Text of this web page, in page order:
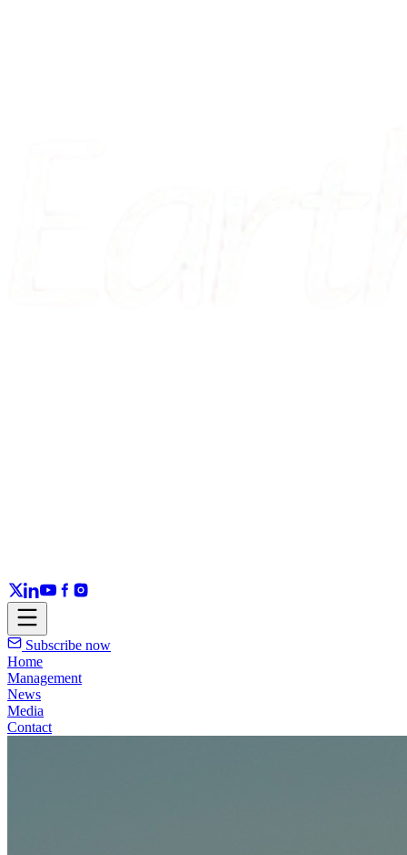
Subscribe now
Home
Management
News
Media
Contact